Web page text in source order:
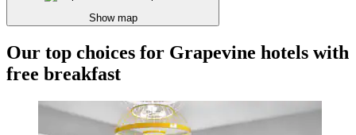
Show map
Our top choices for Grapevine hotels with
free breakfast